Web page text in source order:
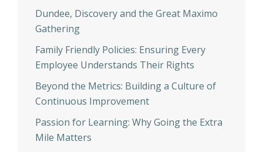
Dundee, Discovery and the Great Maximo
Gathering
Family Friendly Policies: Ensuring Every
Employee Understands Their Rights
Beyond the Metrics: Building a Culture of
Continuous Improvement
Passion for Learning: Why Going the Extra
Mile Matters